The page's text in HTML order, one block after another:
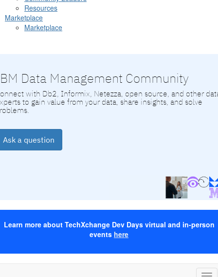
Resources
Marketplace
Marketplace
Data Management Community
with Db2, Informix, Netezza, open source, and other
to gain value from your data, share insights, and solve
Ask a question
Learn more about TechXchange Dev Days virtual and in-person
events here